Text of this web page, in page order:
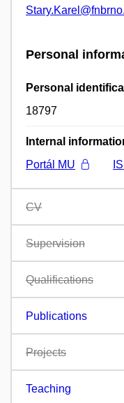
Personal
Personal
18797
Internal
Portál MU
CV
Supervision
Qualifications
Publications
Projects
Teaching